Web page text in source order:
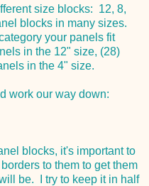
size blocks: 12, 8,
blocks in many sizes.
your panels fit
in the 12" size, (28)
in the 4" size.
work our way down:
blocks, it's important to
to them to get them
be. I try to keep it in half